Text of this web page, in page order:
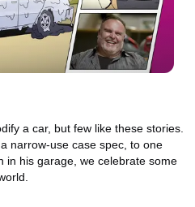
a car, but few like these stories.
narrow-use case spec, to one
in his garage, we celebrate some